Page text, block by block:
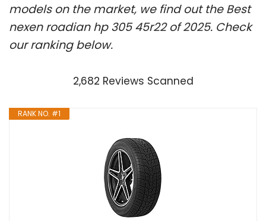
models on the market, we find out the Best
nexen roadian hp 305 45r22 of 2025. Check
our ranking below.
2,682 Reviews Scanned
RANK NO. #1